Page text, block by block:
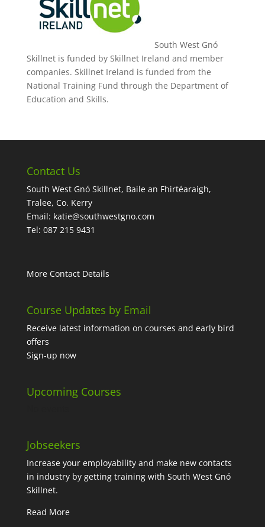
South West Gnó
Skillnet is funded by Skillnet Ireland and member
companies. Skillnet Ireland is funded from the
National Training Fund through the Department of
Education and Skills.
Contact Us
South West Gnó Skillnet, Baile an Fhirtéaraigh,
Tralee, Co. Kerry
Email: katie@southwestgno.com
Tel: 087 215 9431
More Contact Details
Course Updates by Email
Receive latest information on courses and early bird
offers
Sign-up now
Upcoming Courses
Jobseekers
Increase your employability and make new contacts
in industry by getting training with South West Gnó
Skillnet.
Read More